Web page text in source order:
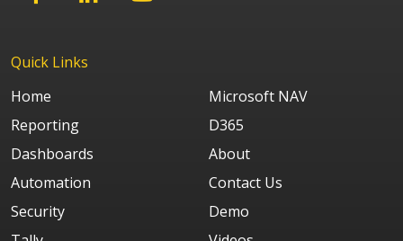
Quick Links
Home
Reporting
Dashboards
Automation
Security
Microsoft NAV
D365
About
Contact Us
Demo